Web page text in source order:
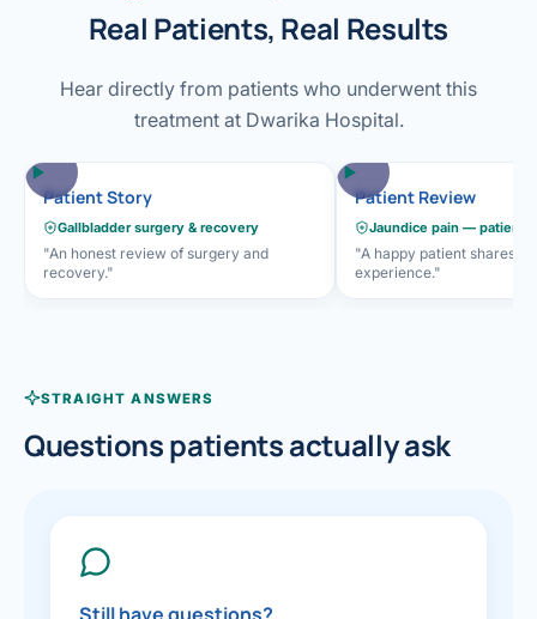
Real Patients, Real Results
Hear directly from patients who underwent this
treatment at Dwarika Hospital.
Patient Story
Gallbladder surgery & recovery
"An honest review of surgery and
recovery."
Patient Review
Jaundice pain — patient
"A happy patient shares
experience."
STRAIGHT ANSWERS
Questions patients actually ask